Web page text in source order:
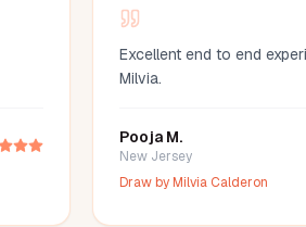
Excellent end to end
Milvia.
Pooja M.
New Jersey
Draw byMilvia Calderon